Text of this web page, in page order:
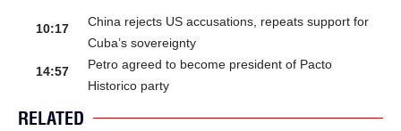
10:17
China rejects US accusations, repeats support for
Cuba’s sovereignty
14:57
Petro agreed to become president of Pacto
Historico party
RELATED